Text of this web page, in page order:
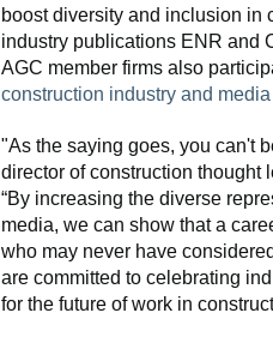
boost diversity and inclusion in
industry publications ENR and
AGC member firms also
construction industry and
"As the saying goes, you can't
director of construction thought
“By increasing the diverse
media, we can show that a
who may never have
are committed to celebrating
for the future of work in